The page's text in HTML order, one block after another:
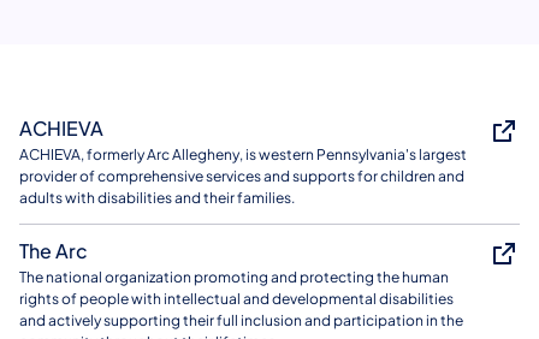
ACHIEVA
ACHIEVA, formerly Arc Allegheny, is western Pennsylvania's largest
provider of comprehensive services and supports for children and
adults with disabilities and their families.
The Arc
The national organization promoting and protecting the human
rights of people with intellectual and developmental disabilities
and actively supporting their full inclusion and participation in the